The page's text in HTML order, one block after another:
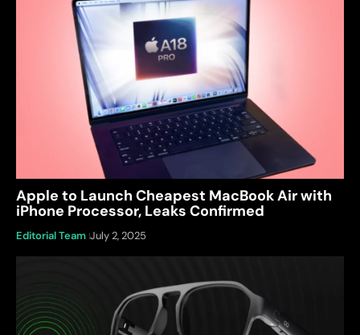
Apple to Launch Cheapest MacBook Air with
iPhone Processor, Leaks Confirmed
Editorial Team July 2, 2025